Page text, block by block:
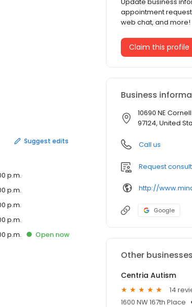
Suggest edits
p.m.
p.m.
p.m.
p.m.
p.m. Open now
appointment
web chat, and more!
Claim this profile
Business
10690 NE
97124, United
Call us
Request
http://
Google
Other
Centria Autism
14
1600 NW 167th Place